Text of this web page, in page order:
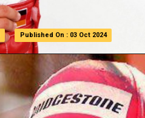
Published On : 03 Oct 2024
Published On : 03 Oct 2024